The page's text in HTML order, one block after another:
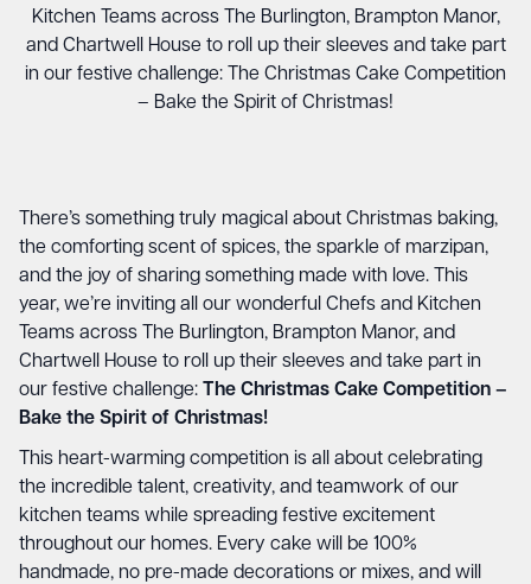
Kitchen Teams across The Burlington, Brampton Manor,
and Chartwell House to roll up their sleeves and take part
in our festive challenge: The Christmas Cake Competition
– Bake the Spirit of Christmas!
There’s something truly magical about Christmas baking,
the comforting scent of spices, the sparkle of marzipan,
and the joy of sharing something made with love. This
year, we’re inviting all our wonderful Chefs and Kitchen
Teams across The Burlington, Brampton Manor, and
Chartwell House to roll up their sleeves and take part in
our festive challenge:
The Christmas Cake Competition –
Bake the Spirit of Christmas!
This heart-warming competition is all about celebrating
the incredible talent, creativity, and teamwork of our
kitchen teams while spreading festive excitement
throughout our homes. Every cake will be 100%
handmade, no pre-made decorations or mixes, and will